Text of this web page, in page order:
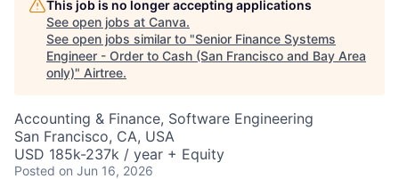
This job is no longer accepting applications
See open jobs at Canva.
See open jobs similar to "Senior Finance Systems
Engineer - Order to Cash (San Francisco and Bay Area
only)" Airtree.
Accounting & Finance, Software Engineering
San Francisco, CA, USA
USD 185k-237k / year + Equity
Posted on Jun 16, 2026